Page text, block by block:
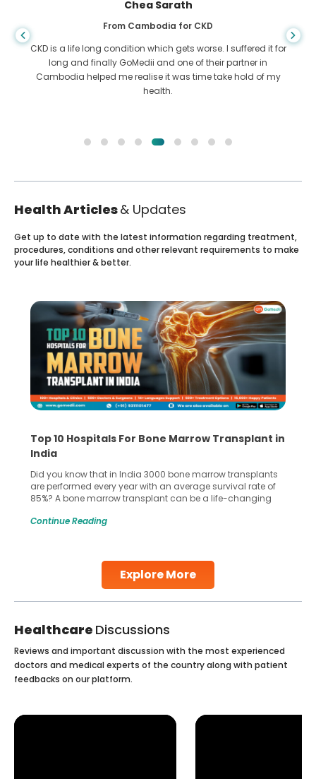
Chea Sarath
From Cambodia for CKD
CKD is a life long condition which gets worse. I suffered it for
long and finally GoMedii and one of their partner in
Cambodia helped me realise it was time take hold of my
health.
Health Articles& Updates
Explore More
Get up to date with the latest information regarding treatment,
procedures, conditions and other relevant requirements to make
your life healthier & better.
Top 10 Hospitals For Bone Marrow Transplant in
India
Did you know that in India 3000 bone marrow transplants
are performed every year with an average survival rate of
85%? A bone marrow transplant can be a life-changing
make all the difference. India has some of the world’s
Continue Reading
Healthcare Discussions
Reviews and important discussion with the most experienced
doctors and medical experts of the country along with patient
feedbacks on our platform.